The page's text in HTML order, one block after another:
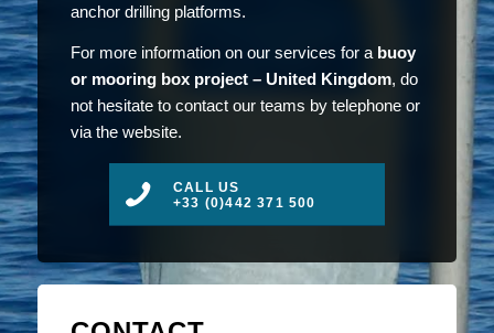
anchor drilling platforms.
For more information on our services for a buoy
or mooring box project – United Kingdom, do
not hesitate to contact our teams by telephone or
via the website.
CALL US
+33 (0)442 371 500